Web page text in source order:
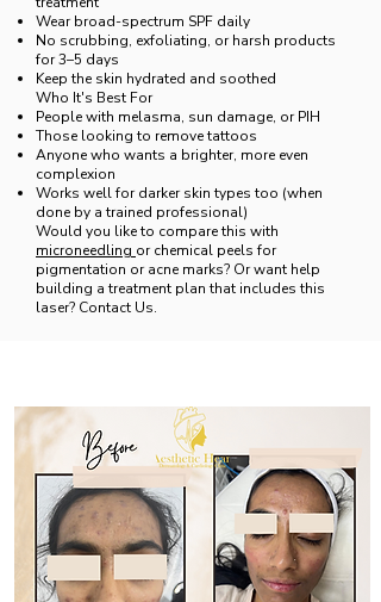
Wear broad-spectrum SPF daily
No scrubbing, exfoliating, or harsh products
for 3–5 days
Keep the skin hydrated and soothed
Who It's Best For
People with melasma, sun damage, or PIH
Those looking to remove tattoos
Anyone who wants a brighter, more even
complexion
Works well for darker skin types too (when
done by a trained professional)
Would you like to compare this with
microneedling or chemical peels for
pigmentation or acne marks? Or want help
building a treatment plan that includes this
laser? Contact Us.